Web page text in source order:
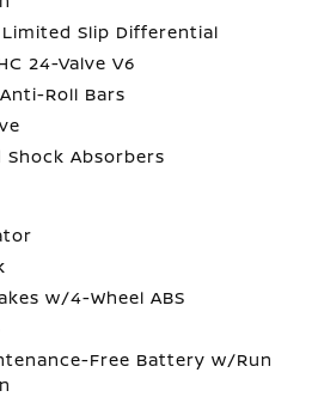
Slip Differential
24-Valve V6
Roll Bars
Shock Absorbers
w/4-Wheel ABS
Free Battery w/Run